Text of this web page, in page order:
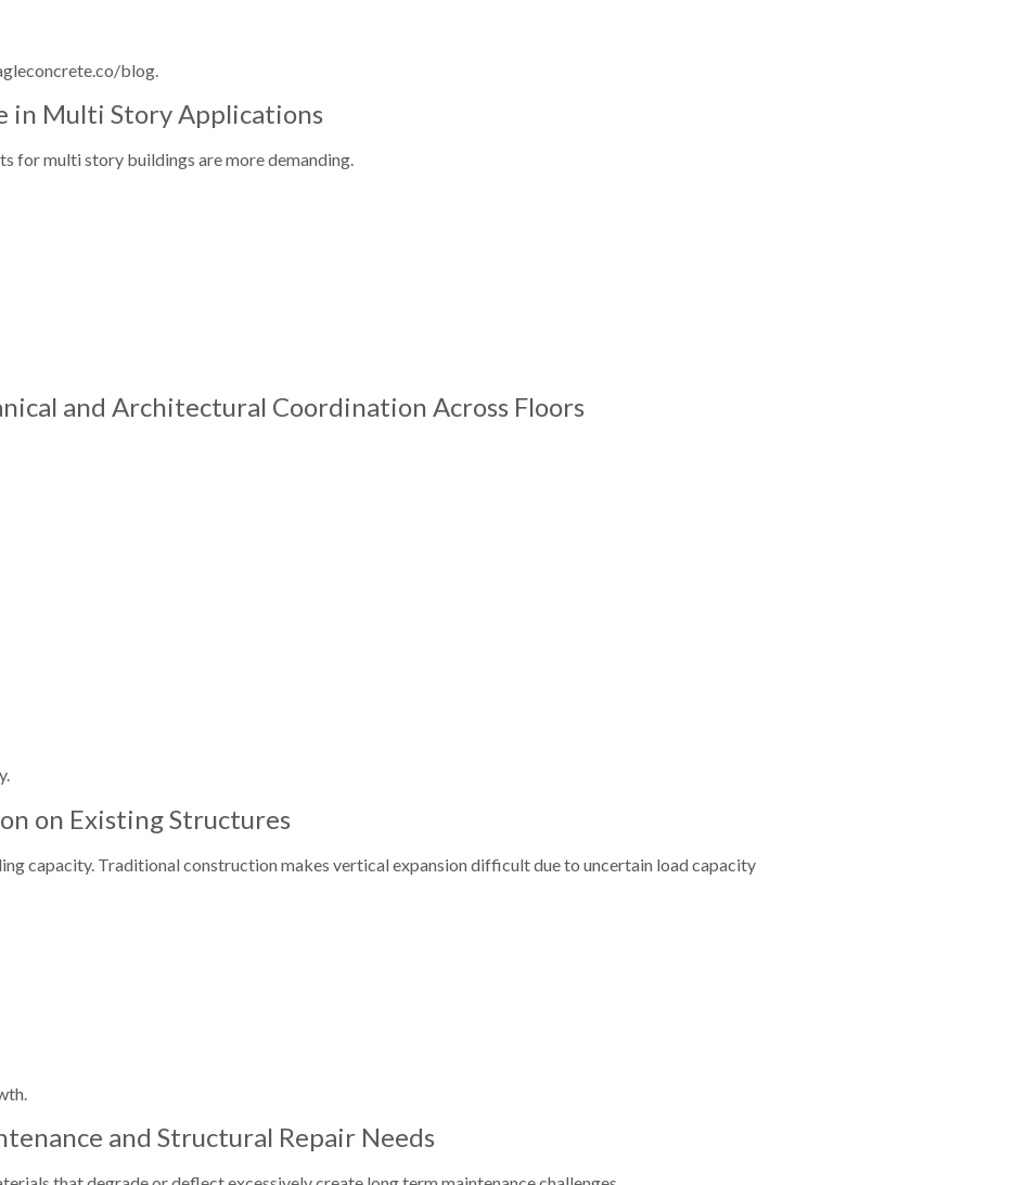
blog.
in Multi Story Applications
for multi story buildings are more demanding.
and Architectural Coordination Across Floors
on Existing Structures
capacity. Traditional construction makes vertical expansion difficult due to uncertain load capacity
and Structural Repair Needs